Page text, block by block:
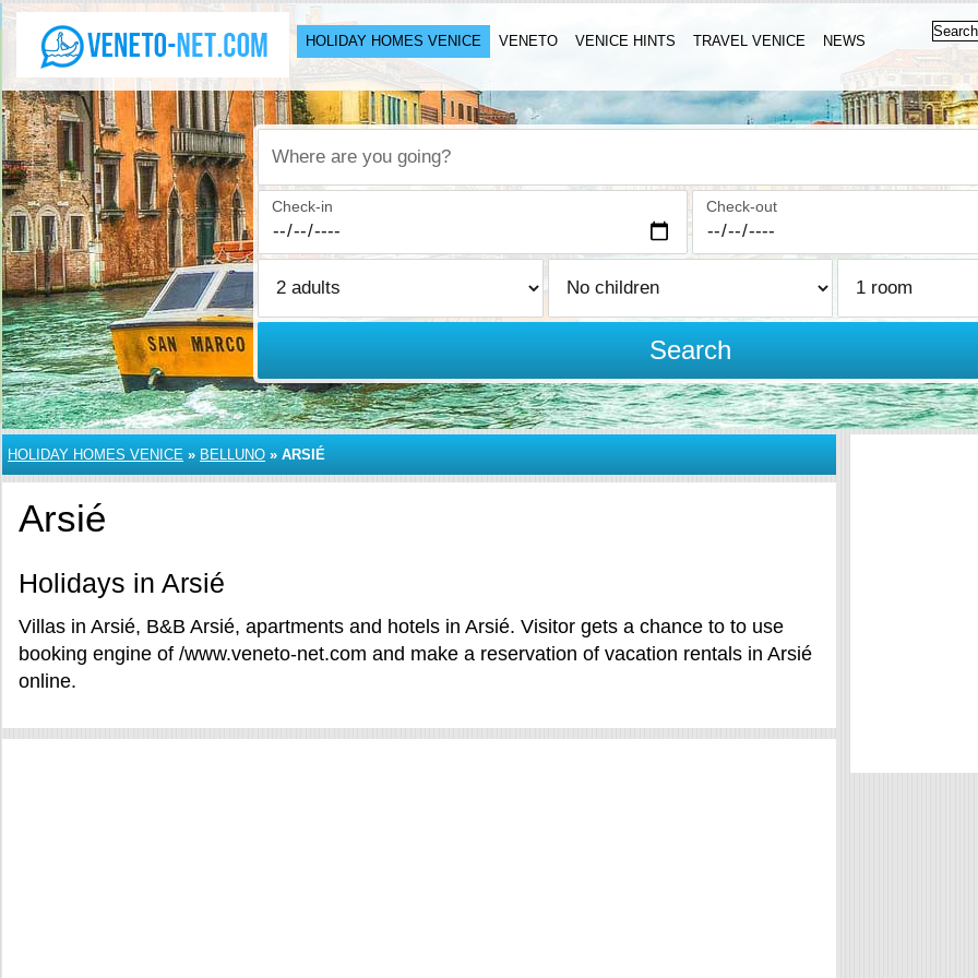
HOLIDAY HOMES VENICE VENETO VENICE HINTS TRAVEL VENICE NEWS
Where are you going?
Check-in Check-out
Search
HOLIDAY HOMES VENICE » BELLUNO » ARSIÉ
Arsié
Holidays in Arsié
Villas in Arsié, B&B Arsié, apartments and hotels in Arsié. Visitor gets a chance to to use
booking engine of /www.veneto-net.com and make a reservation of vacation rentals in Arsié
online.